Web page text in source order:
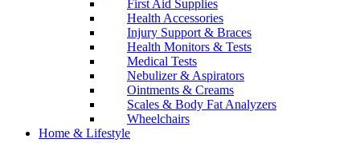
First Aid Supplies
Health Accessories
Injury Support & Braces
Health Monitors & Tests
Medical Tests
Nebulizer & Aspirators
Ointments & Creams
Scales & Body Fat Analyzers
Wheelchairs
Home & Lifestyle